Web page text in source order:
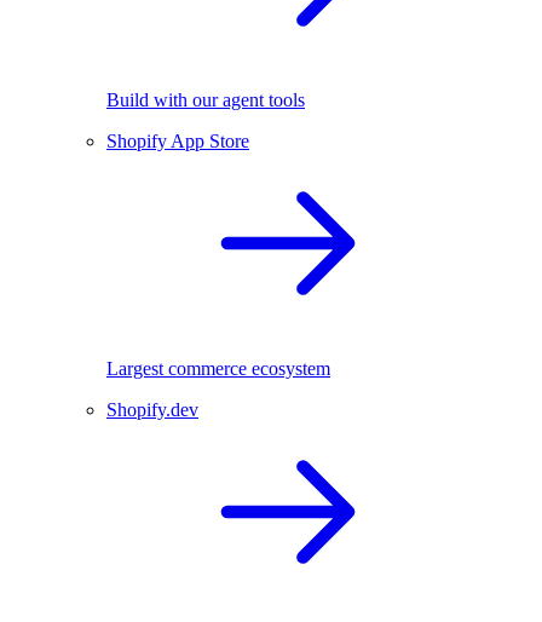
Build with our agent tools
Shopify App Store
Largest commerce ecosystem
Shopify.dev